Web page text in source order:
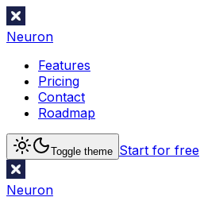
Neuron
Features
Pricing
Contact
Roadmap
Toggle theme Start for free
Neuron